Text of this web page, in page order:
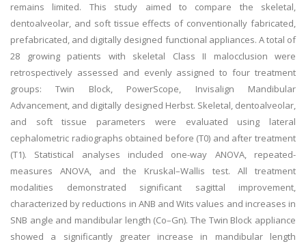
remains limited. This study aimed to compare the skeletal,
dentoalveolar, and soft tissue effects of conventionally fabricated,
prefabricated, and digitally designed functional appliances. A total of
28 growing patients with skeletal Class II malocclusion were
retrospectively assessed and evenly assigned to four treatment
groups: Twin Block, PowerScope, Invisalign Mandibular
Advancement, and digitally designed Herbst. Skeletal, dentoalveolar,
and soft tissue parameters were evaluated using lateral
cephalometric radiographs obtained before (T0) and after treatment
(T1). Statistical analyses included one-way ANOVA, repeated-
measures ANOVA, and the Kruskal–Wallis test. All treatment
modalities demonstrated significant sagittal improvement,
characterized by reductions in ANB and Wits values and increases in
SNB angle and mandibular length (Co–Gn). The Twin Block appliance
showed a significantly greater increase in mandibular length